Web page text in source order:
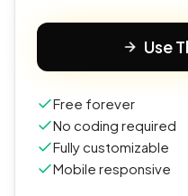
Use
Free forever
No coding required
Fully customizable
Mobile responsive